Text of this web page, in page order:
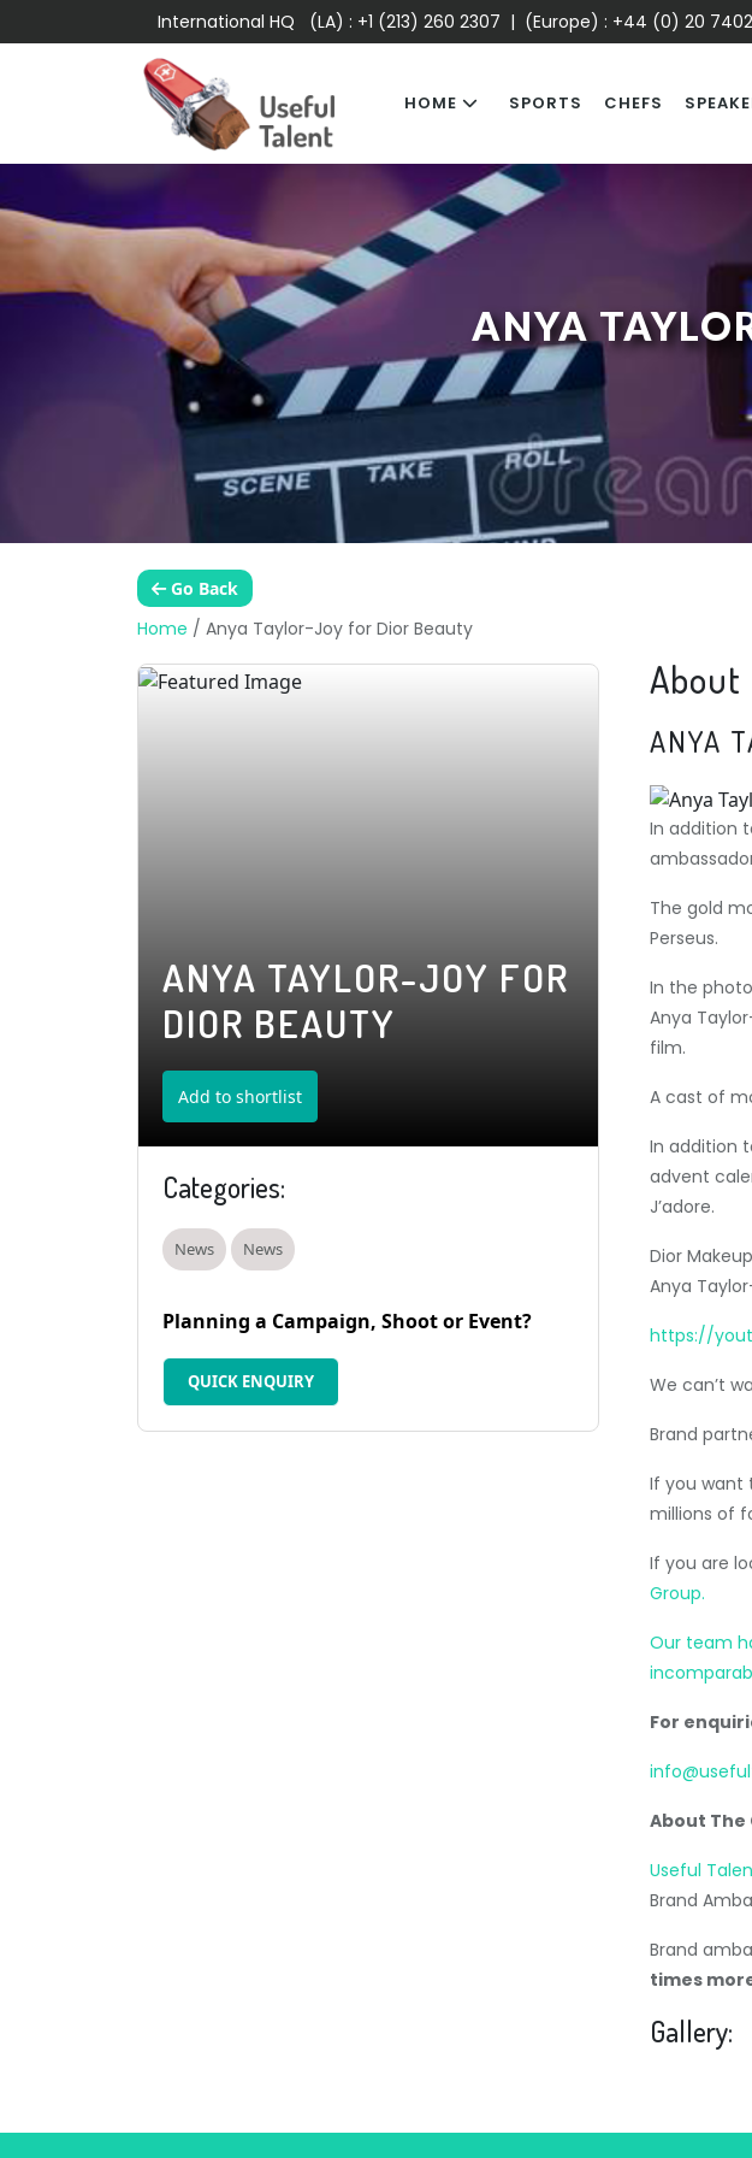
International HQ (LA) : +1 (213) 260 2307 | (Europe) : +44 (0) 20 7402
HOME SPORTS CHEFS
ANYA
Go Back
Home / Anya Taylor-Joy for Dior Beauty
ANYA TAYLOR-JOY FOR
DIOR BEAUTY
Add to shortlist
Categories:
News News
Planning a Campaign, Shoot or Event?
QUICK ENQUIRY
About
ANYA
In addition
The gold
Perseus.
In the
Anya
film.
A cast of
In addition
advent
J’adore.
Dior
Anya
https://
We can’t
Brand
If you want
millions of
If you are
Group.
Our team
For
About
Useful
Brand
Brand
times
Gallery: